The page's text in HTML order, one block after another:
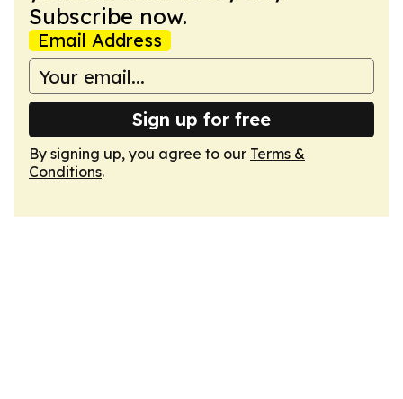
Subscribe now.
Email Address
Sign up for free
By signing up, you agree to our Terms &
Conditions.